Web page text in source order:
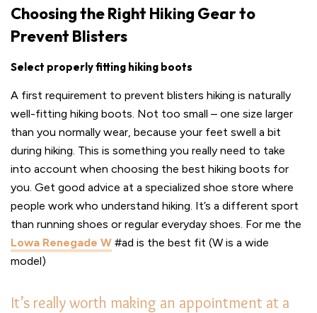
Choosing the Right Hiking Gear to
Prevent Blisters
Select properly fitting hiking boots
A first requirement to prevent blisters hiking is naturally
well-fitting hiking boots. Not too small – one size larger
than you normally wear, because your feet swell a bit
during hiking. This is something you really need to take
into account when choosing the best hiking boots for
you. Get good advice at a specialized shoe store where
people work who understand hiking. It’s a different sport
than running shoes or regular everyday shoes. For me the
Lowa Renegade W #ad is the best fit (W is a wide
model)
It’s really worth making an appointment at a